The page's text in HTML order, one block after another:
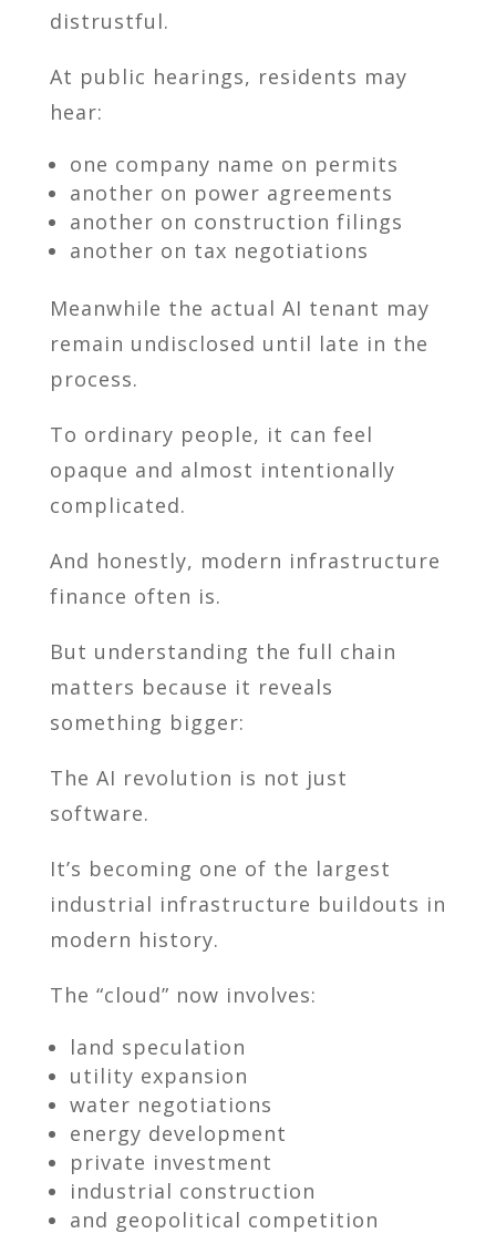
distrustful.
At public hearings, residents may
hear:
one company name on permits
another on power agreements
another on construction filings
another on tax negotiations
Meanwhile the actual AI tenant may
remain undisclosed until late in the
process.
To ordinary people, it can feel
opaque and almost intentionally
complicated.
And honestly, modern infrastructure
finance often is.
But understanding the full chain
matters because it reveals
something bigger:
The AI revolution is not just
software.
It’s becoming one of the largest
industrial infrastructure buildouts in
modern history.
The “cloud” now involves:
land speculation
utility expansion
water negotiations
energy development
private investment
industrial construction
and geopolitical competition